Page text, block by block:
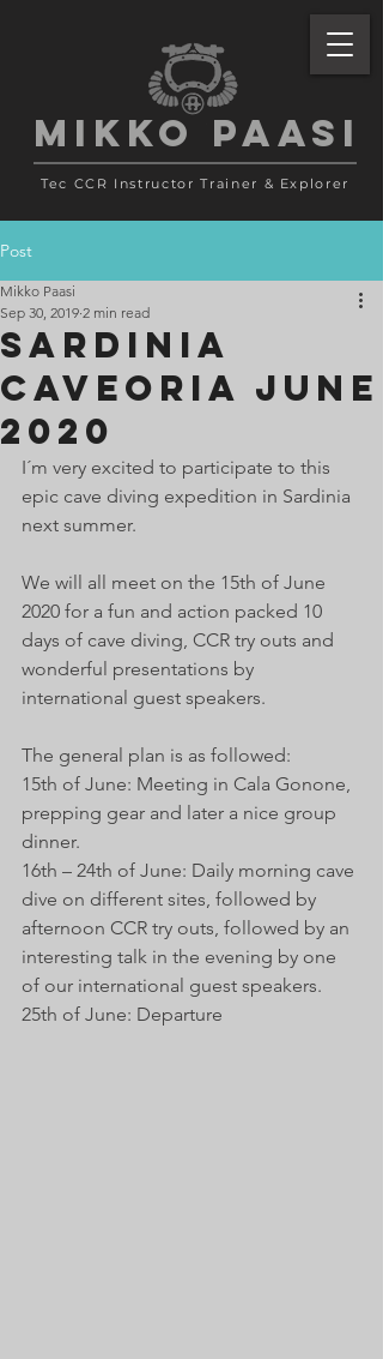
MIKKO PAASI
Tec CCR Instructor Trainer & Explorer
Post
Sardinia
Caveoria June
2020
Mikko Paasi
Sep 30, 2019 2 min read
I´m very excited to participate to this
epic cave diving expedition in Sardinia
next summer.
We will all meet on the 15th of June
2020 for a fun and action packed 10
days of cave diving, CCR try outs and
wonderful presentations by
international guest speakers.
The general plan is as followed:
15th of June: Meeting in Cala Gonone,
prepping gear and later a nice group
dinner.
16th – 24th of June: Daily morning cave
dive on different sites, followed by
afternoon CCR try outs, followed by an
interesting talk in the evening by one
of our international guest speakers.
25th of June: Departure